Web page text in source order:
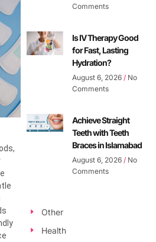
Comments
Is IV Therapy Good
for Fast, Lasting
Hydration?
August 6, 2026 No
Comments
Achieve Straight
Teeth with Teeth
Braces in Islamabad
August 6, 2026 No
Comments
Other
Health